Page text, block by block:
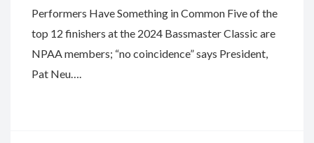
Performers Have Something in Common Five of the
top 12 finishers at the 2024 Bassmaster Classic are
NPAA members; “no coincidence” says President,
Pat Neu….